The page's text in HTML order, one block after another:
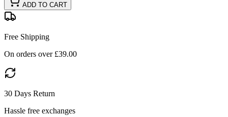
ADD TO CART
Free Shipping
On orders over £39.00
30 Days Return
Hassle free exchanges